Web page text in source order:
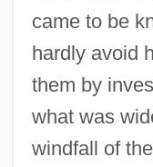
came to be
hardly avoid
them by
what was
windfall of the